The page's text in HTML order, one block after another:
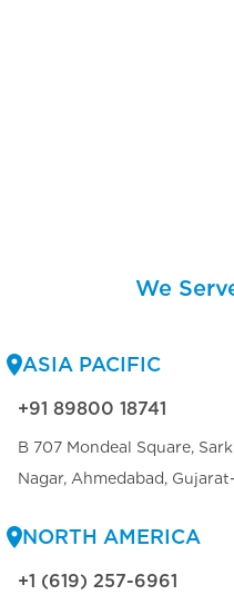
We
ASIA PACIFIC
+91 89800 18741
B 707 Mondeal Square,
Nagar, Ahmedabad,
NORTH AMERICA
+1 (619) 257-6961